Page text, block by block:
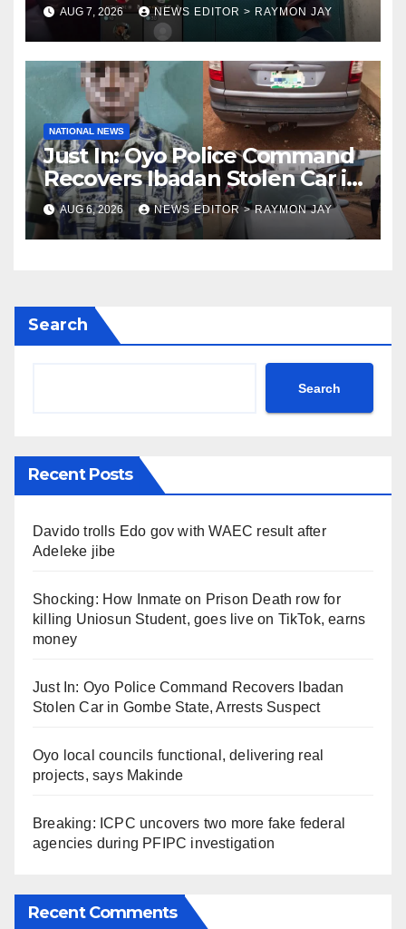
TikTok, earns money
AUG 7, 2026 NEWS EDITOR > RAYMON JAY
NATIONAL NEWS
Just In: Oyo Police Command
Recovers Ibadan Stolen Car in
Gombe State, Arrests Suspect
AUG 6, 2026 NEWS EDITOR > RAYMON JAY
Search
Search
Recent Posts
Davido trolls Edo gov with WAEC result after
Adeleke jibe
Shocking: How Inmate on Prison Death row for
killing Uniosun Student, goes live on TikTok, earns
money
Just In: Oyo Police Command Recovers Ibadan
Stolen Car in Gombe State, Arrests Suspect
Oyo local councils functional, delivering real
projects, says Makinde
Breaking: ICPC uncovers two more fake federal
agencies during PFIPC investigation
Recent Comments